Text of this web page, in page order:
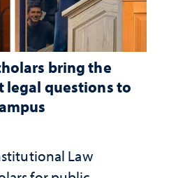
bring the
legal questions to
Law